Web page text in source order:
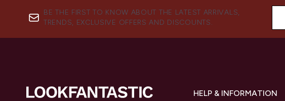
BE THE FIRST TO KNOW ABOUT THE LATEST ARRIVALS,
TRENDS, EXCLUSIVE OFFERS AND DISCOUNTS.
HELP & INFORMATION